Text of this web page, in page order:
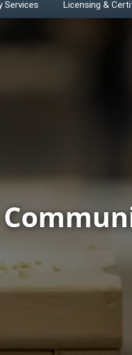
Services Licensing &